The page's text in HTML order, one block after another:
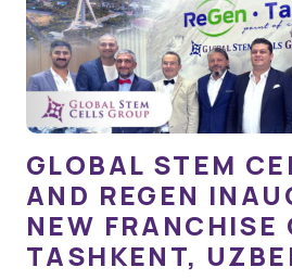
GLOBAL STEM
AND REGEN
NEW FRANCHISE
TASHKENT,